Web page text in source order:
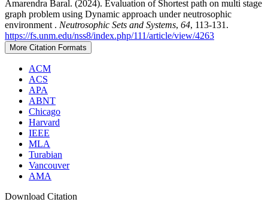
Amarendra Baral. (2024). Evaluation of Shortest path on multi stage
graph problem using Dynamic approach under neutrosophic
environment . Neutrosophic Sets and Systems, 64, 113-131.
https://fs.unm.edu/nss8/index.php/111/article/view/4263
More Citation Formats
ACM
ACS
APA
ABNT
Chicago
Harvard
IEEE
MLA
Turabian
Vancouver
AMA
Download Citation